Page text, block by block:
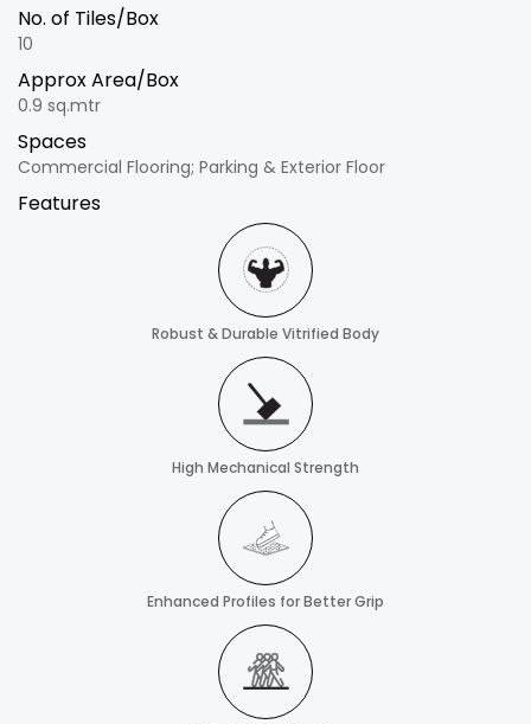
No. of Tiles/Box
10
Approx Area/Box
0.9 sq.mtr
Spaces
Commercial Flooring; Parking & Exterior Floor
Features
Robust & Durable Vitrified Body
High Mechanical Strength
Enhanced Profiles for Better Grip